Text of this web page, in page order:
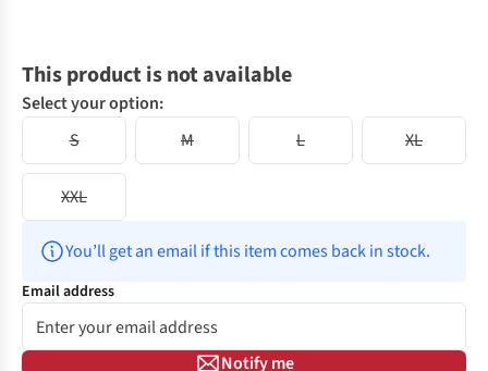
This product is not available
Select your option:
S
M L XL
XXL
You’ll get an email if this item comes back in stock.
Email address
Notify me